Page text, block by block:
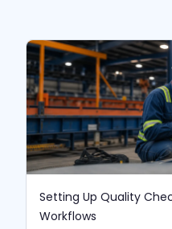
Setting Up Quality
Workflows